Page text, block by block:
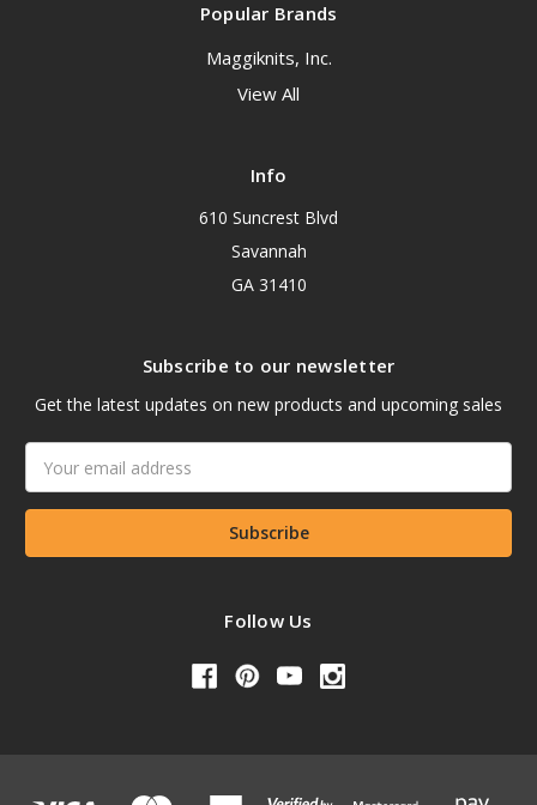
Popular Brands
Maggiknits, Inc.
View All
Info
610 Suncrest Blvd
Savannah
GA 31410
Subscribe to our newsletter
Get the latest updates on new products and upcoming sales
Address
Follow Us